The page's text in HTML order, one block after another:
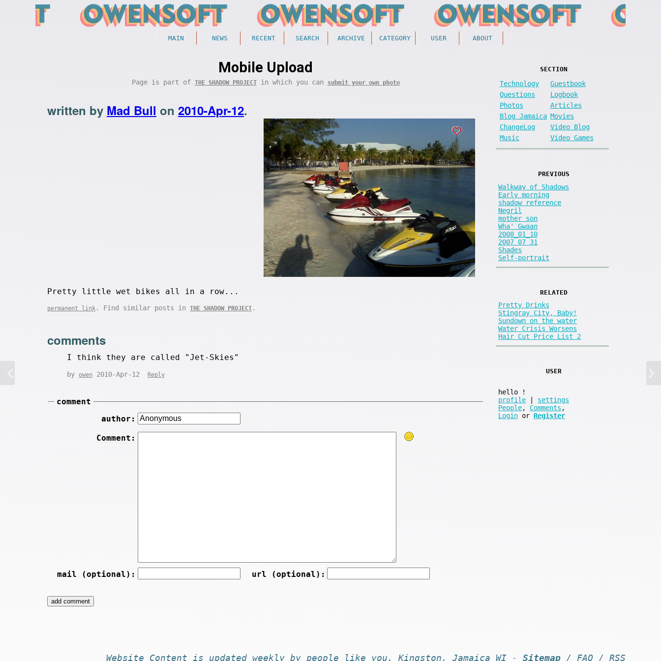
MAIN NEWS RECENT SEARCH ARCHIVE CATEGORY USER ABOUT
Mobile Upload
Page is part of THE SHADOW PROJECTin which you can submit your own photo
written by Mad Bull on 2010-Apr-12.
Pretty little wet bikes all in a row...
permanent link . Find similar posts in THE SHADOW PROJECT .
comments
I think they are called "Jet-Skies"
by owen 2010-Apr-12 Reply
comment
author:
Comment:
mail (optional): url (optional):
SECTION
Technology
Guestbook
Questions
Logbook
Photos
Articles
Blog Jamaica Movies
ChangeLog
Video Blog
Music
Video Games
PREVIOUS
Walkway of Shadows
Early morning
shadow reference
Negril
mother son
Wha' Gwaan
2008_01_10
2007 07 31
Shades
Self-portrait
RELATED
Pretty Drinks
Stingray City, Baby!
Sundown on the water
Water Crisis Worsens
Hair Cut Price List 2
USER
hello
!
profile
settings
People, Comments ,
Login or Register
Website Content is updated weekly by people like you . Kingston, Jamaica WI - Sitemap / FAQ / RSS